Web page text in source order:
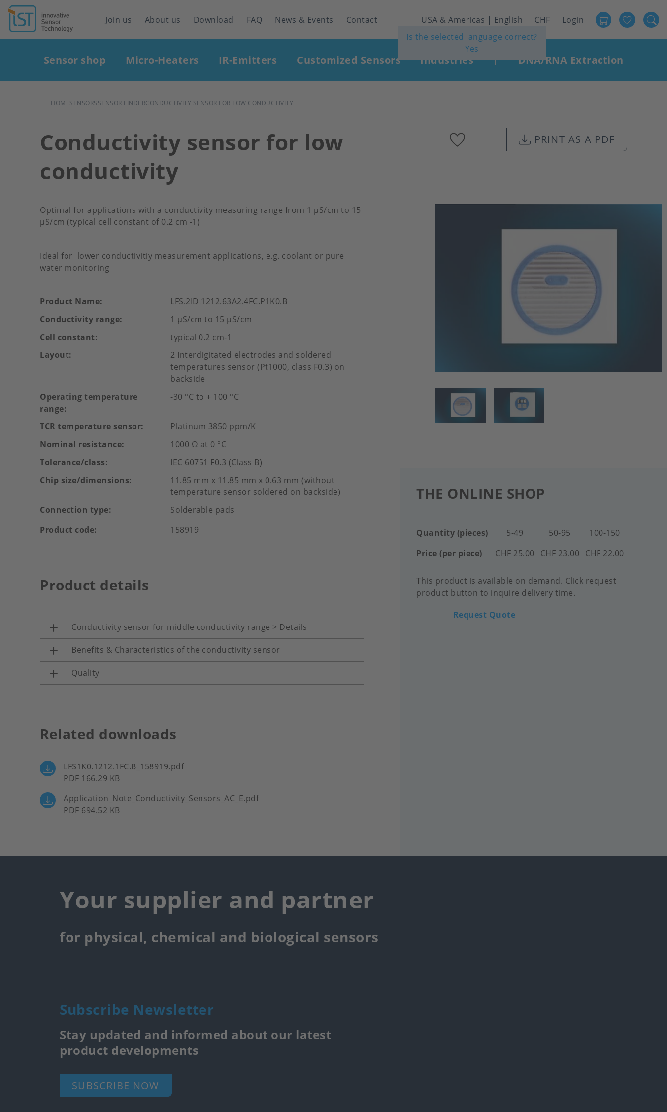
Header
navigation
Join us About us Download FAQ News & Events Contact
USA & Americas | English
Is the selected language correct?
Yes
CHF
User
account
menu
Login
navigation
Sensor shop Micro-Heaters IR-Emitters Customized Sensors Industries | DNA/RNA Extraction
BREADCRUMB
HOMESENSORSSENSOR FINDERCONDUCTIVITY SENSOR FOR LOW CONDUCTIVITY
Conductivity sensor for low
conductivity
PRINT AS A PDF
Optimal for applications with a conductivity measuring range from 1 μS/cm to 15
μS/cm (typical cell constant of 0.2 cm -1)
Ideal for lower conductivitiy measurement applications, e.g. coolant or pure
water monitoring
Product Name
LFS.2ID.1212.63A2.4FC.P1K0.B
Conductivity range
1 µS/cm to 15 µS/cm
Cell constant
typical 0.2 cm-1
Layout
2 Interdigitated electrodes and soldered
temperatures sensor (Pt1000, class F0.3) on
backside
Operating temperature
range
-30 °C to + 100 °C
TCR temperature sensor
Platinum 3850 ppm/K
Nominal resistance
1000 Ω at 0 °C
Tolerance/class
IEC 60751 F0.3 (Class B)
Chip size/dimensions
11.85 mm x 11.85 mm x 0.63 mm (without
temperature sensor soldered on backside)
Connection type
Solderable pads
Product code
158919
Product details
Conductivity sensor for middle conductivity range > Details
Benefits & Characteristics of the conductivity sensor
Quality
Related downloads
LFS1K0.1212.1FC.B_158919.pdf
PDF 166.29 KB
Application_Note_Conductivity_Sensors_AC_E.pdf
PDF 694.52 KB
THE ONLINE SHOP
Quantity (pieces)
Price (per piece)
5-49
CHF 25.00
50-95
CHF 23.00
100-150
CHF 22.00
This product is available on demand. Click request
product button to inquire delivery time.
Request Quote
Your supplier and partner
for physical, chemical and biological sensors
Subscribe Newsletter
Stay updated and informed about our latest
product developments
SUBSCRIBE NOW